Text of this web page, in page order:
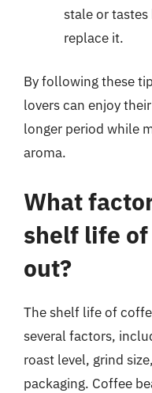
stale or
replace it.
By following these
lovers can enjoy
longer period while
aroma.
What
shelf life
out?
The shelf life of
several factors,
roast level, grind
packaging. Coffee